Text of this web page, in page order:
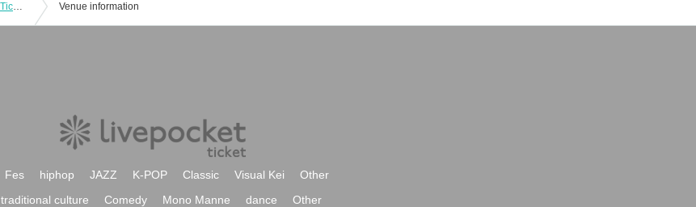
Ryohei Takenaka 1st Live "flare" Admission Tickets Venue information
Fes hiphop JAZZ K-POP Classic Visual Kei
Other
traditional culture Comedy Mono Manne dance Other